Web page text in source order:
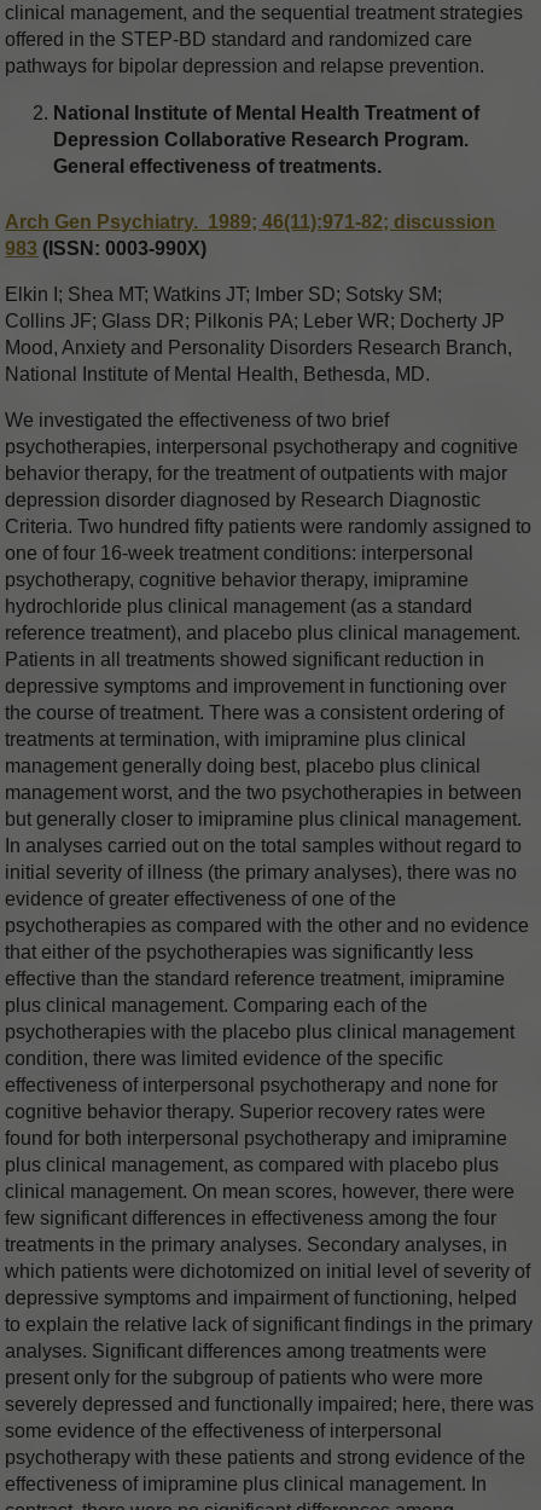
clinical management, and the sequential treatment strategies
offered in the STEP-BD standard and randomized care
pathways for bipolar depression and relapse prevention.
National Institute of Mental Health Treatment of
Depression Collaborative Research Program.
General effectiveness of treatments.
Arch Gen Psychiatry. 1989; 46(11):971-82; discussion
983 (ISSN: 0003-990X)
Elkin I; Shea MT; Watkins JT; Imber SD; Sotsky SM;
Collins JF; Glass DR; Pilkonis PA; Leber WR; Docherty JP
Mood, Anxiety and Personality Disorders Research Branch,
National Institute of Mental Health, Bethesda, MD.
We investigated the effectiveness of two brief
psychotherapies, interpersonal psychotherapy and cognitive
behavior therapy, for the treatment of outpatients with major
depression disorder diagnosed by Research Diagnostic
Criteria. Two hundred fifty patients were randomly assigned to
one of four 16-week treatment conditions: interpersonal
psychotherapy, cognitive behavior therapy, imipramine
hydrochloride plus clinical management (as a standard
reference treatment), and placebo plus clinical management.
Patients in all treatments showed significant reduction in
depressive symptoms and improvement in functioning over
the course of treatment. There was a consistent ordering of
treatments at termination, with imipramine plus clinical
management generally doing best, placebo plus clinical
management worst, and the two psychotherapies in between
but generally closer to imipramine plus clinical management.
In analyses carried out on the total samples without regard to
initial severity of illness (the primary analyses), there was no
evidence of greater effectiveness of one of the
psychotherapies as compared with the other and no evidence
that either of the psychotherapies was significantly less
effective than the standard reference treatment, imipramine
plus clinical management. Comparing each of the
psychotherapies with the placebo plus clinical management
condition, there was limited evidence of the specific
effectiveness of interpersonal psychotherapy and none for
cognitive behavior therapy. Superior recovery rates were
found for both interpersonal psychotherapy and imipramine
plus clinical management, as compared with placebo plus
clinical management. On mean scores, however, there were
few significant differences in effectiveness among the four
treatments in the primary analyses. Secondary analyses, in
which patients were dichotomized on initial level of severity of
depressive symptoms and impairment of functioning, helped
to explain the relative lack of significant findings in the primary
analyses. Significant differences among treatments were
present only for the subgroup of patients who were more
severely depressed and functionally impaired; here, there was
some evidence of the effectiveness of interpersonal
psychotherapy with these patients and strong evidence of the
effectiveness of imipramine plus clinical management. In